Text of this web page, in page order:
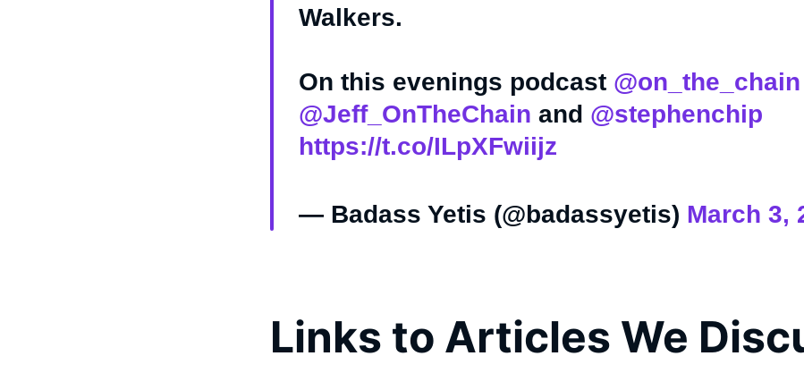
Walkers.
On this evenings podcast @on_the_chain
@Jeff_OnTheChain and @stephenchip
https://t.co/ILpXFwiijz
— Badass Yetis (@badassyetis) March 3,
Links to Articles We